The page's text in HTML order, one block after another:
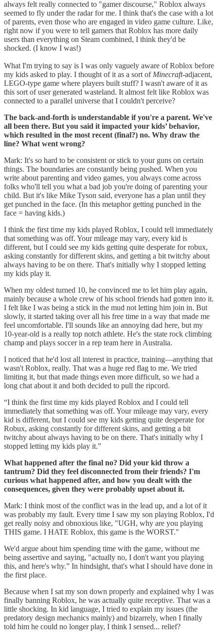
always felt really connected to "gamer discourse," Roblox always
seemed to fly under the radar for me. I think that's the case with a lot
of parents, even those who are engaged in video game culture. Like,
right now if you were to tell gamers that Roblox has more daily
users than everything on Steam combined, I think they'd be
shocked. (I know I was!)
What I'm trying to say is I was only vaguely aware of Roblox before
my kids asked to play. I thought of it as a sort of Minecraft-adjacent,
LEGO-type game where players built stuff? I wasn't aware of it as
this sort of user generated wasteland. It almost felt like Roblox was
connected to a parallel universe that I couldn't perceive?
The back-and-forth is understandable if you're a parent. We've
all been there. But you said it impacted your kids’ behavior,
which resulted in the most recent (final?) no. Why draw the
line? What went wrong?
Mark: It's so hard to be consistent or stick to your guns on certain
things. The boundaries are constantly being pushed. When you
write about parenting and video games, you always come across
folks who'll tell you what a bad job you're doing of parenting your
child. But it's like Mike Tyson said, everyone has a plan until they
get punched in the face. (In this metaphor getting punched in the
face = having kids.)
I think the first time my kids played Roblox, I could tell immediately
that something was off. Your mileage may vary, every kid is
different, but I could see my kids getting quite desperate for robux,
asking constantly for different skins, and getting a bit twitchy about
always having to be on there. That's initially why I stopped letting
my kids play it.
When my oldest turned 10, he convinced me to let him play again,
mainly because a whole crew of his school friends had gotten into it.
I felt like I was being a stick in the mud not letting him join in. But
slowly, it started taking over all his free time in a way that made me
feel uncomfortable. I'll sounds like an annoying dad here, but my
10-year-old is a really top notch athlete. He's the state rock climbing
champ and plays soccer in a rep team here in Australia.
I noticed that he'd lost all interest in practice, training—anything that
wasn't Roblox, really. That was a huge red flag to me. We tried
limiting it, but that made things even more difficult, so we had a
long chat about it and both decided to pull the ripcord.
“I think the first time my kids played Roblox and I could tell
immediately that something was off. Your mileage may vary, every
kid is different, but I could see my kids getting quite desperate for
Robux, asking constantly for different skins, and getting a bit
twitchy about always having to be on there. That's initially why I
stopped letting my kids play it.”
What happened after the final no? Did your kid throw a
tantrum? Did they feel disconnected from their friends? I'm
curious what happened after, and how you dealt with the
consequences, given they were probably upset about it.
Mark: I think most of the conflict was in the lead up, and a lot of it
was probably my fault. Every time I saw my son playing Roblox, I'd
get really noisy and obnoxious like, "UGH, why are you playing
THIS game. I HATE Roblox, this game is the WORST."
We'd argue about him spending time with the game, without me
being assertive and saying, "actually no, I don't want you playing
this, and here's why.” In hindsight, that's what I should have done in
the first place.
Because when I sat my son down properly and explained why I was
finally banning Roblox, he was actually quite receptive. That was a
little shocking. In kid language, I tried to explain my issues (the
predatory design mechanics mainly) and bizarrely, when I finally
told him he could no longer play, I think I sensed... relief?